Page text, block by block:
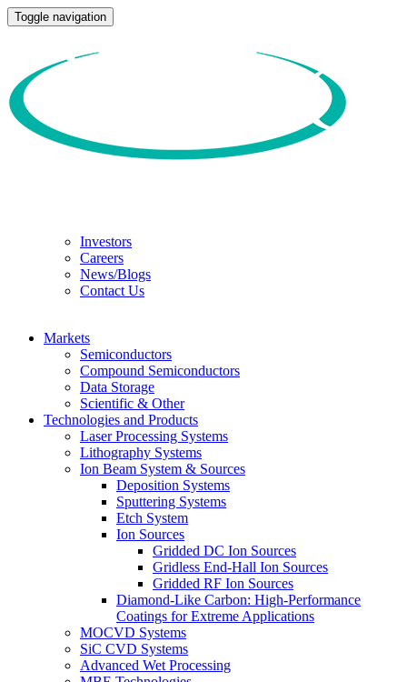
Toggle navigation
Investors
Careers
News/Blogs
Contact Us
Markets
Semiconductors
Compound Semiconductors
Data Storage
Scientific & Other
Technologies and Products
Laser Processing Systems
Lithography Systems
Ion Beam System & Sources
Deposition Systems
Sputtering Systems
Etch System
Ion Sources
Gridded DC Ion Sources
Gridless End-Hall Ion Sources
Gridded RF Ion Sources
Diamond-Like Carbon: High-Performance
Coatings for Extreme Applications
MOCVD Systems
SiC CVD Systems
Advanced Wet Processing